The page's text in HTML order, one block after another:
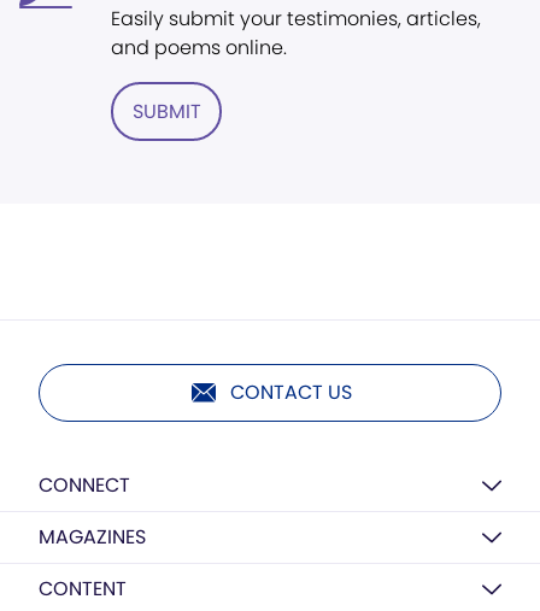
Easily submit your testimonies, articles,
and poems online.
SUBMIT
CONTACT US
CONNECT
MAGAZINES
CONTENT